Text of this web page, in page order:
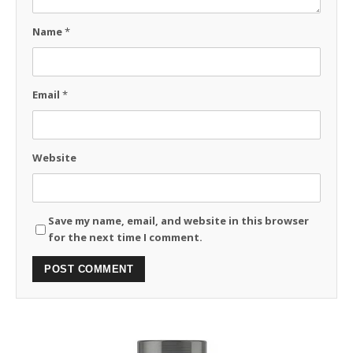
Name*
Email *
Website
Save my name, email, and website in this browser
for the next time I comment.